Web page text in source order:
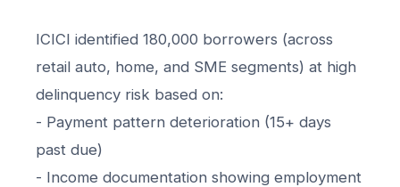
ICICI identified 180,000 borrowers (across
retail auto, home, and SME segments) at high
delinquency risk based on:
- Payment pattern deterioration (15+ days
past due)
- Income documentation showing employment